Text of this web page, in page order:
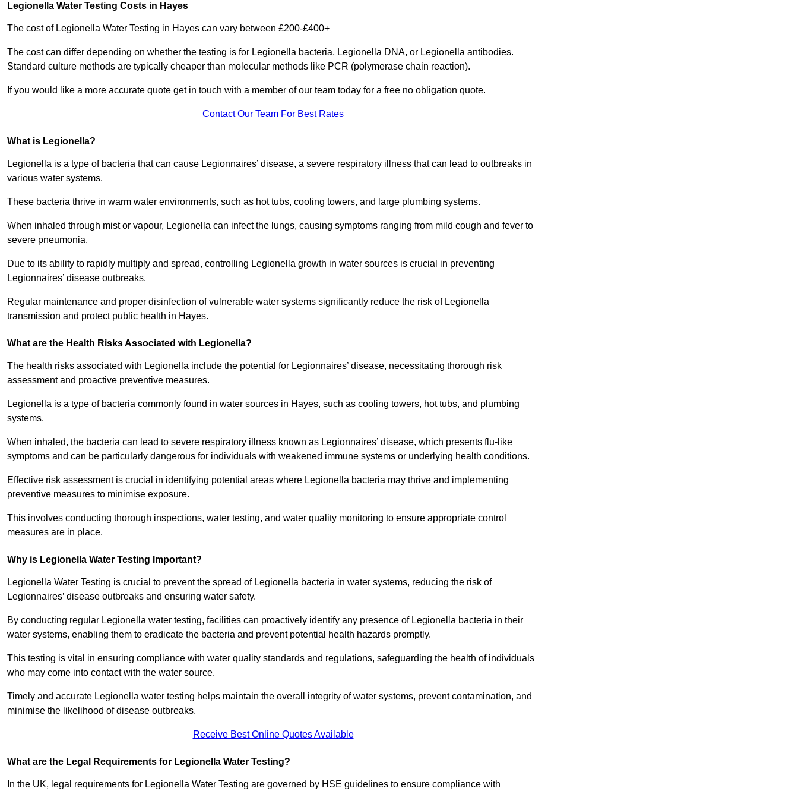
Legionella Water Testing Costs in Hayes
The cost of Legionella Water Testing in Hayes can vary between £200-£400+
The cost can differ depending on whether the testing is for Legionella bacteria, Legionella DNA, or Legionella antibodies.
Standard culture methods are typically cheaper than molecular methods like PCR (polymerase chain reaction).
If you would like a more accurate quote get in touch with a member of our team today for a free no obligation quote.
Contact Our Team For Best Rates
What is Legionella?
Legionella is a type of bacteria that can cause Legionnaires’ disease, a severe respiratory illness that can lead to outbreaks in
various water systems.
These bacteria thrive in warm water environments, such as hot tubs, cooling towers, and large plumbing systems.
When inhaled through mist or vapour, Legionella can infect the lungs, causing symptoms ranging from mild cough and fever to
severe pneumonia.
Due to its ability to rapidly multiply and spread, controlling Legionella growth in water sources is crucial in preventing
Legionnaires’ disease outbreaks.
Regular maintenance and proper disinfection of vulnerable water systems significantly reduce the risk of Legionella
transmission and protect public health in Hayes.
What are the Health Risks Associated with Legionella?
The health risks associated with Legionella include the potential for Legionnaires’ disease, necessitating thorough risk
assessment and proactive preventive measures.
Legionella is a type of bacteria commonly found in water sources in Hayes, such as cooling towers, hot tubs, and plumbing
systems.
When inhaled, the bacteria can lead to severe respiratory illness known as Legionnaires’ disease, which presents flu-like
symptoms and can be particularly dangerous for individuals with weakened immune systems or underlying health conditions.
Effective risk assessment is crucial in identifying potential areas where Legionella bacteria may thrive and implementing
preventive measures to minimise exposure.
This involves conducting thorough inspections, water testing, and water quality monitoring to ensure appropriate control
measures are in place.
Why is Legionella Water Testing Important?
Legionella Water Testing is crucial to prevent the spread of Legionella bacteria in water systems, reducing the risk of
Legionnaires’ disease outbreaks and ensuring water safety.
By conducting regular Legionella water testing, facilities can proactively identify any presence of Legionella bacteria in their
water systems, enabling them to eradicate the bacteria and prevent potential health hazards promptly.
This testing is vital in ensuring compliance with water quality standards and regulations, safeguarding the health of individuals
who may come into contact with the water source.
Timely and accurate Legionella water testing helps maintain the overall integrity of water systems, prevent contamination, and
minimise the likelihood of disease outbreaks.
Receive Best Online Quotes Available
What are the Legal Requirements for Legionella Water Testing?
In the UK, legal requirements for Legionella Water Testing are governed by HSE guidelines to ensure compliance with